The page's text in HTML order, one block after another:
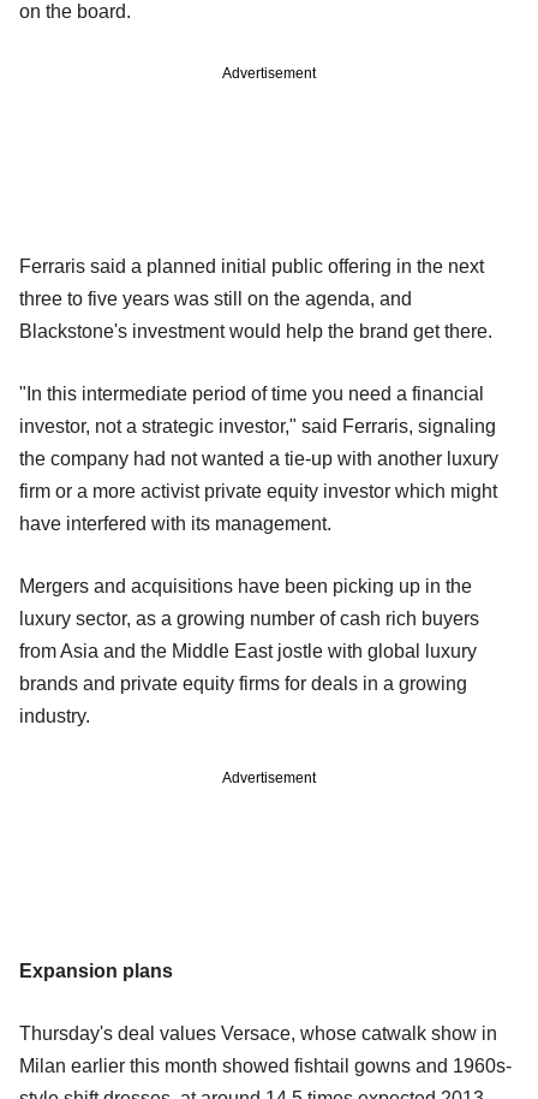
on the board.
Advertisement
Ferraris said a planned initial public offering in the next
three to five years was still on the agenda, and
Blackstone's investment would help the brand get there.
"In this intermediate period of time you need a financial
investor, not a strategic investor," said Ferraris, signaling
the company had not wanted a tie-up with another luxury
firm or a more activist private equity investor which might
have interfered with its management.
Mergers and acquisitions have been picking up in the
luxury sector, as a growing number of cash rich buyers
from Asia and the Middle East jostle with global luxury
brands and private equity firms for deals in a growing
industry.
Advertisement
Expansion plans
Thursday's deal values Versace, whose catwalk show in
Milan earlier this month showed fishtail gowns and 1960s-